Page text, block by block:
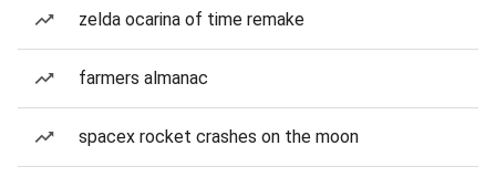
zelda ocarina of time remake
farmers almanac
spacex rocket crashes on the moon